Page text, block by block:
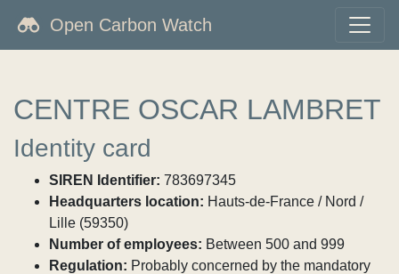
Open Carbon Watch
CENTRE OSCAR LAMBRET
Identity card
SIREN Identifier: 783697345
Headquarters location: Hauts-de-France / Nord /
Lille (59350)
Number of employees: Between 500 and 999
Regulation: Probably concerned by the mandatory